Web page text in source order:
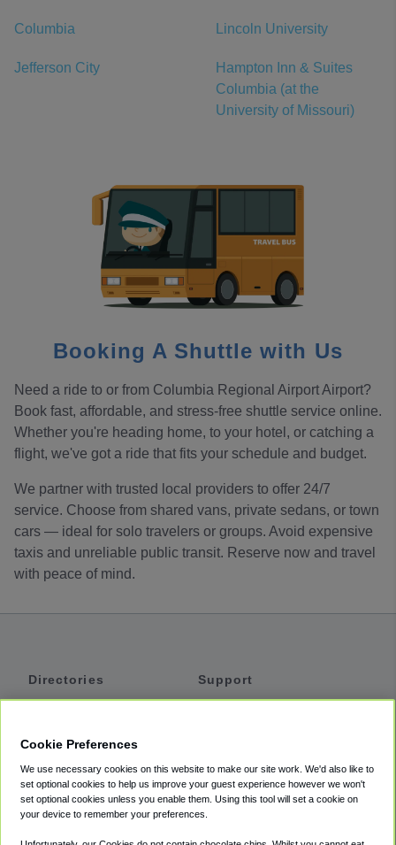
Columbia Lincoln University
Jefferson City
Hampton Inn & Suites
Columbia (at the
University of Missouri)
Booking A Shuttle with Us
Need a ride to or from Columbia Regional Airport Airport?
Book fast, affordable, and stress-free shuttle service online.
Whether you're heading home, to your hotel, or catching a
flight, we've got a ride that fits your schedule and budget.
We partner with trusted local providers to offer 24/7
service. Choose from shared vans, private sedans, or town
cars — ideal for solo travelers or groups. Avoid expensive
taxis and unreliable public transit. Reserve now and travel
with peace of mind.
Directories
Private Cars
Coupons
Support
Accessibility
Terms
Cookie Preferences
We use necessary cookies on this website to make our site work. We'd also like to
set optional cookies to help us improve your guest experience however we won't
set optional cookies unless you enable them. Using this tool will set a cookie on
your device to remember your preferences.